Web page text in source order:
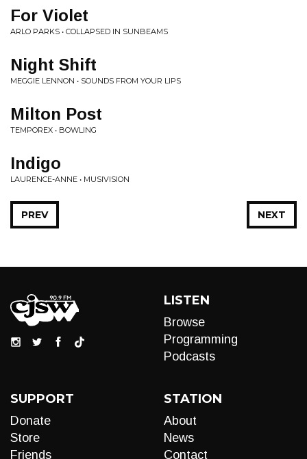
For Violet
ARLO PARKS • COLLAPSED IN SUNBEAMS
Night Shift
MEGGIE LENNON • SOUNDS FROM YOUR LIPS
Milton Post
TEMPOREX • BOWLING
Indigo
LAURENCE-ANNE • MUSIVISION
NEXT
PREV
LISTEN
Browse
Programming
Podcasts
SUPPORT
Donate
Store
Friends
STATION
About
News
Contact